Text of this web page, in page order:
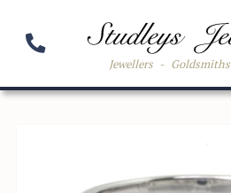
Jewellers - Goldsmiths